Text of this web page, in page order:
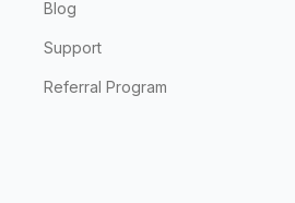
Blog
Support
Referral Program